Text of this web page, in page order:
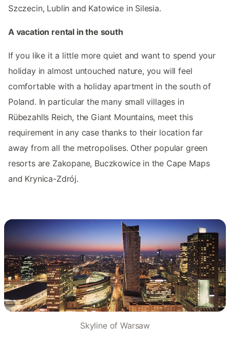
Szczecin, Lublin and Katowice in Silesia.
A vacation rental in the south
If you like it a little more quiet and want to spend your
holiday in almost untouched nature, you will feel
comfortable with a holiday apartment in the south of
Poland. In particular the many small villages in
Rübezahlls Reich, the Giant Mountains, meet this
requirement in any case thanks to their location far
away from all the metropolises. Other popular green
resorts are Zakopane, Buczkowice in the Cape Maps
and Krynica-Zdrój.
Skyline of Warsaw